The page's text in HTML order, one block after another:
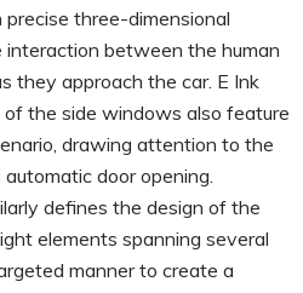
three-dimensional
between the human
they approach the car. E Ink
the side windows also feature
drawing attention to the
door opening.
defines the design of the
elements spanning several
manner to create a